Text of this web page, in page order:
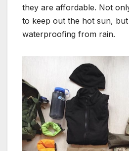
they are affordable. Not
to keep out the hot sun,
waterproofing from rain.